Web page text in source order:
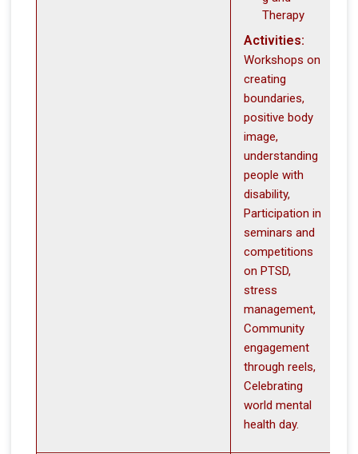
Therapy
Activities:
Workshops on
creating
boundaries,
positive body
image,
understanding
people with
disability,
Participation in
seminars and
competitions
on PTSD,
stress
management,
Community
engagement
through reels,
Celebrating
world mental
health day.